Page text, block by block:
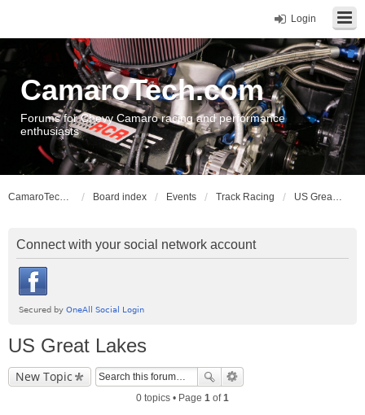
Login
CamaroTech.com
Forums for Chevy Camaro racing and performance
enthusiasts
CamaroTech.com Board index Events Track Racing US Great Lakes
Connect with your social network account
US Great Lakes
New Topic
0 topics • Page 1 of1